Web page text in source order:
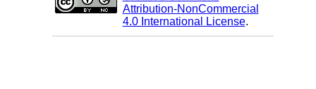
Attribution-NonCommercial
4.0 International License.